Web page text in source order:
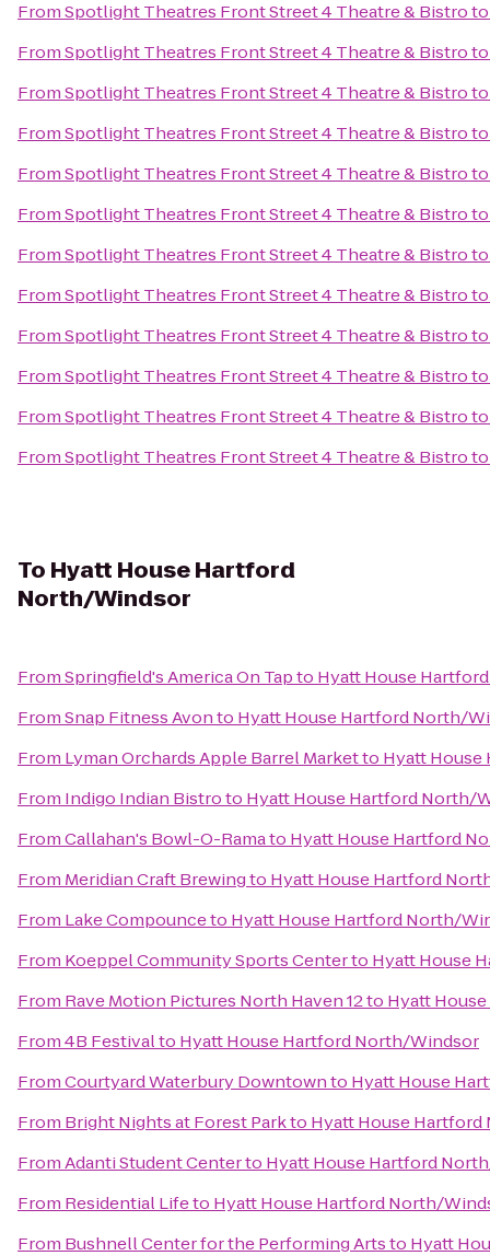
FromSpotlight Theatres Front Street 4 Theatre & Bistro
FromSpotlight Theatres Front Street 4 Theatre & Bistro
FromSpotlight Theatres Front Street 4 Theatre & Bistro
FromSpotlight Theatres Front Street 4 Theatre & Bistro
FromSpotlight Theatres Front Street 4 Theatre & Bistro
FromSpotlight Theatres Front Street 4 Theatre & Bistro
FromSpotlight Theatres Front Street 4 Theatre & Bistro
FromSpotlight Theatres Front Street 4 Theatre & Bistro
FromSpotlight Theatres Front Street 4 Theatre & Bistro
FromSpotlight Theatres Front Street 4 Theatre & Bistro
FromSpotlight Theatres Front Street 4 Theatre & Bistro
FromSpotlight Theatres Front Street 4 Theatre & Bistro
To Hyatt House Hartford
North/Windsor
FromSpringfield's America On Tapto Hyatt House
FromSnap Fitness Avonto Hyatt House Hartford North/
From Lyman Orchards Apple Barrel Marketto Hyatt
From Indigo Indian Bistroto Hyatt House Hartford North/
FromCallahan's Bowl-O-Ramato Hyatt House Hartford
From Meridian Craft Brewingto Hyatt House Hartford
From Lake Compounceto Hyatt House Hartford North/
From Koeppel Community Sports Centerto Hyatt House
From Rave Motion Pictures North Haven 12to Hyatt
From4B Festivalto Hyatt House Hartford North/Windsor
FromCourtyard Waterbury Downtownto Hyatt House
From Bright Nights at Forest Parkto Hyatt House
FromAdanti Student Centerto Hyatt House Hartford
From Residential Lifeto Hyatt House Hartford North/
From Bushnell Center for the Performing Artsto Hyatt